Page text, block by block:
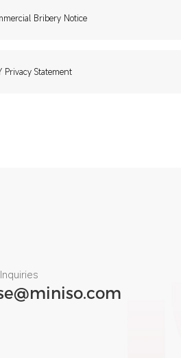
Bribery Notice
Privacy Statement